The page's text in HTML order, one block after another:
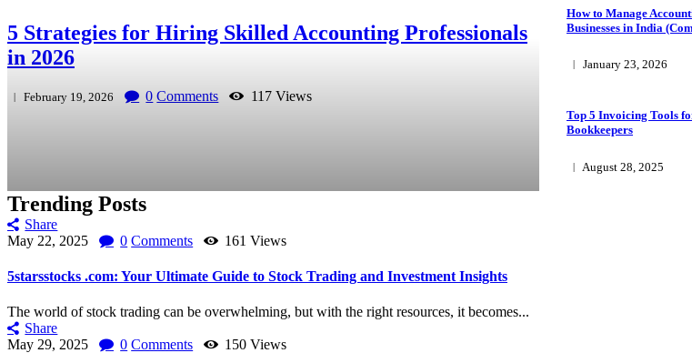
5 Strategies for Hiring Skilled Accounting Professionals
in 2026
February 19, 2026 0 Comments 117 Views
How to Manage
Businesses in India
January 23, 2026
Top 5 Invoicing Tools
Bookkeepers
August 28, 2025
Trending Posts
Share
May 22, 2025
0 Comments 161 Views
5starsstocks .com: Your Ultimate Guide to Stock Trading and Investment Insights
The world of stock trading can be overwhelming, but with the right resources, it becomes...
Share
May 29, 2025
0 Comments 150 Views